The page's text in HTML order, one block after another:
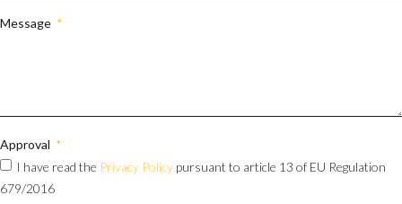
Message
Approval
I have read the Privacy Policy pursuant to article 13 of EU Regulation
679/2016